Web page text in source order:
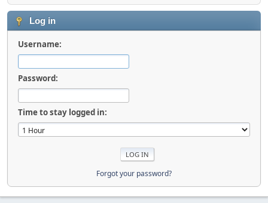
Log in
Username:
Password:
Time to stay logged in:
Forgot your password?